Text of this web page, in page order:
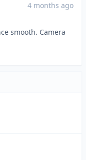
4 months ago
smooth. Camera